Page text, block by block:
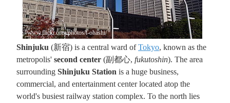
//www.flickr.com/photos/t-ohashi/
Shinjuku (新宿) is a central ward ofTokyo, known as the
metropolis' second center (副都心, fukutoshin). The area
surrounding Shinjuku Station is a huge business,
commercial, and entertainment center located atop the
world's busiest railway station complex. To the north lies